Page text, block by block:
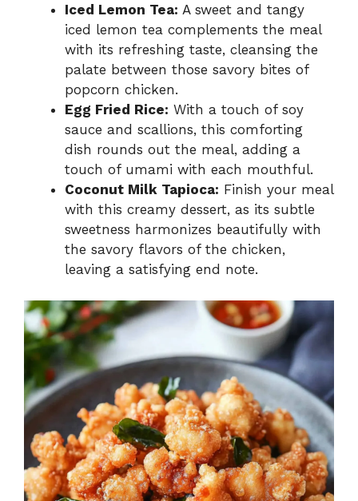
Iced Lemon Tea: A sweet and tangy
iced lemon tea complements the meal
with its refreshing taste, cleansing the
palate between those savory bites of
popcorn chicken.
Egg Fried Rice: With a touch of soy
sauce and scallions, this comforting
dish rounds out the meal, adding a
touch of umami with each mouthful.
Coconut Milk Tapioca: Finish your meal
with this creamy dessert, as its subtle
sweetness harmonizes beautifully with
the savory flavors of the chicken,
leaving a satisfying end note.